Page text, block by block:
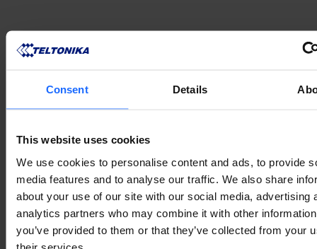
Consent Details
This website uses cookies
We use cookies to personalise content and ads, to provide
media features and to analyse our traffic. We also share
about your use of our site with our social media, advertising
analytics partners who may combine it with other
you’ve provided to them or that they’ve collected from your
their services.
A lot of this may sound very theoretical to some,
but at Teltonika Networks, we observe the evolution
of AIoT with great care. According to our Head of
R&D, Mantas Čižauskas, while the uses for AI in the
IoT market are numerous and promise a great deal